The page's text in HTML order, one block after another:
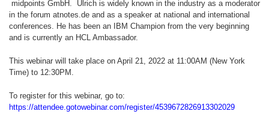
midpoints GmbH. Ulrich is widely known in the industry as a moderator
in the forum atnotes.de and as a speaker at national and international
conferences. He has been an IBM Champion from the very beginning
and is currently an HCL Ambassador.
This webinar will take place on April 21, 2022 at 11:00AM (New York
Time) to 12:30PM.
To register for this webinar, go to:
https://attendee.gotowebinar.com/register/4539672826913302029